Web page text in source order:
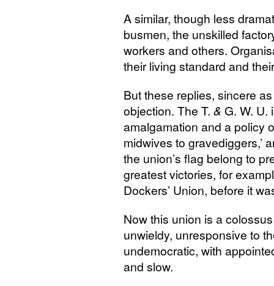
A similar, though less
busmen, the unskilled
workers and others.
their living standard and
But these replies, sincere
objection. The T. & G. W. U.
amalgamation and a policy
midwives to gravediggers,’
the union’s flag belong to
greatest victories, for
Dockers’ Union, before it
Now this union is a
unwieldy, unresponsive to
undemocratic, with
and slow.